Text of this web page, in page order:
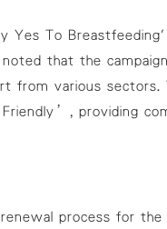
Yes To
that the
from various
providing
process for the